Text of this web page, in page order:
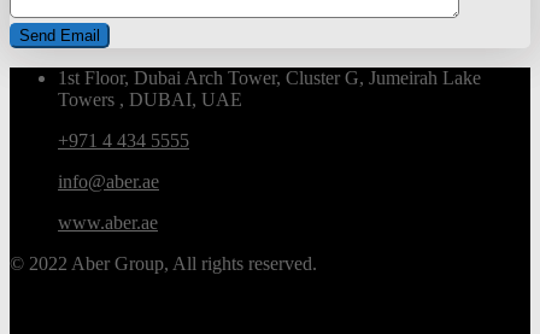
1st Floor, Dubai Arch Tower, Cluster G, Jumeirah Lake
Towers , DUBAI, UAE
+971 4 434 5555
info@aber.ae
www.aber.ae
© 2022 Aber Group, All rights reserved.